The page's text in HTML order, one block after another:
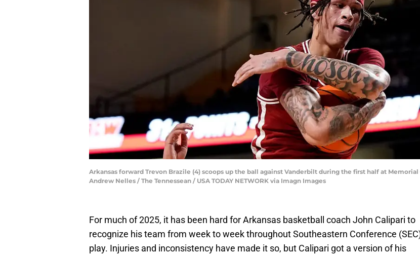
Arkansas forward Trevon Brazile (4) scoops up the ball against Vanderbilt during the first half at Memorial
Andrew Nelles / The Tennessean / USA TODAY NETWORK via Imagn Images
For much of 2025, it has been hard for Arkansas basketball coach John Calipari to
recognize his team from week to week throughout Southeastern Conference
play. Injuries and inconsistency have made it so, but Calipari got a version of his